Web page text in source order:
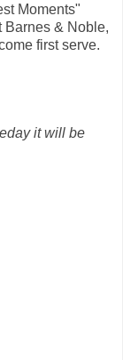
Moments"
Barnes & Noble,
first serve.
it will be